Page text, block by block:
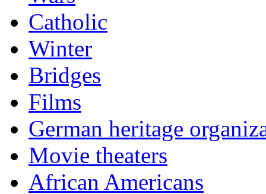
Catholic
Winter
Bridges
Films
German heritage
Movie theaters
African Americans